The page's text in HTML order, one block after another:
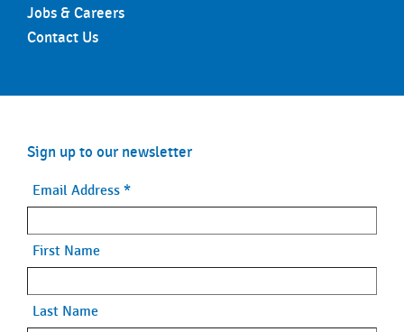
Jobs & Careers
Contact Us
Sign up to our newsletter
Email Address *
First Name
Last Name